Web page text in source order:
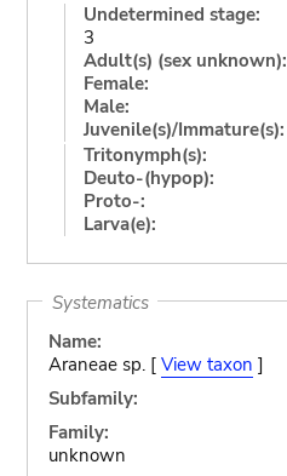
Undetermined stage:
3
Adult(s) (sex unknown):
Female:
Male:
Juvenile(s)/Immature(s):
Tritonymph(s):
Deuto-(hypop):
Proto-:
Larva(e):
Systematics
Name:
Araneae sp. [ View taxon ]
Subfamily:
Family:
unknown